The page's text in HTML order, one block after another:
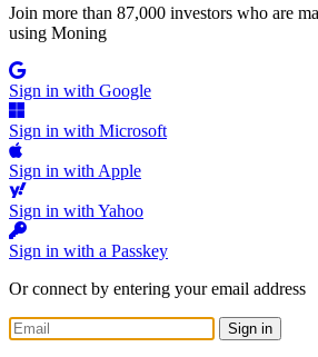
Join more than 87,000 investors who are
using Moning
Sign in with Google
Sign in with Microsoft
Sign in with Apple
Sign in with Yahoo
Sign in with a Passkey
Or connect by entering your email address
Sign in